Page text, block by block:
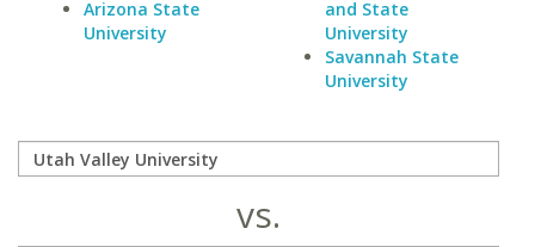
Arizona State
University
and State
University
Savannah State
University
vs.